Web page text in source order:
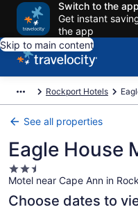
Switch to the app
Get instant
the app
Skip to main content
Rockport Hotels
See all properties
Eagle House
2.5
star
property
Motel near Cape Ann in
Choose dates to